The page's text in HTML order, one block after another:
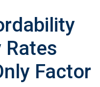
Rates
Factor